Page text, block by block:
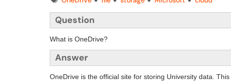
Question
What is OneDrive?
Answer
OneDrive is the official site for storing University data.